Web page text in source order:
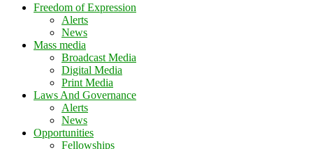
Freedom of Expression
Alerts
News
Mass media
Broadcast Media
Digital Media
Print Media
Laws And Governance
Alerts
News
Opportunities
Fellowships